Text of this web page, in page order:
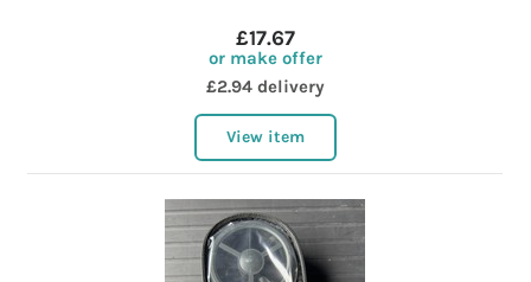
£17.67
or make offer
£2.94 delivery
View item